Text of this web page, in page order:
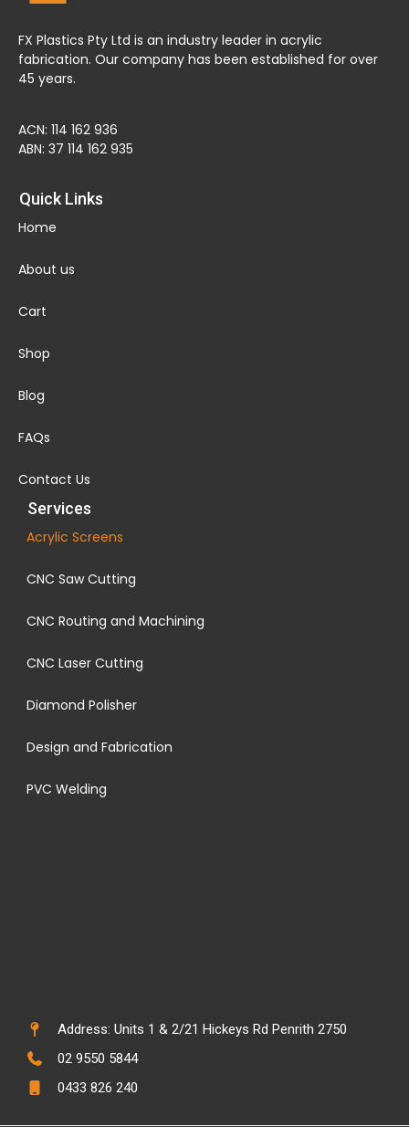
FX Plastics Pty Ltd is an industry leader in acrylic
fabrication. Our company has been established for over
45 years.
ACN: 114 162 936
ABN: 37 114 162 935
Quick Links
Home
About us
Cart
Shop
Blog
FAQs
Contact Us
Services
Acrylic Screens
CNC Saw Cutting
CNC Routing and Machining
CNC Laser Cutting
Diamond Polisher
Design and Fabrication
PVC Welding
Address: Units 1 & 2/21 Hickeys Rd Penrith 2750
02 9550 5844
0433 826 240